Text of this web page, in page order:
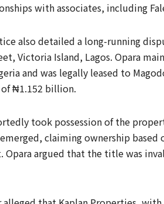
with associates, including
also detailed a long-running
Victoria Island, Lagos. Opara
and was legally leased to
₦1.152 billion.
took possession of the
claiming ownership based
Opara argued that the title was